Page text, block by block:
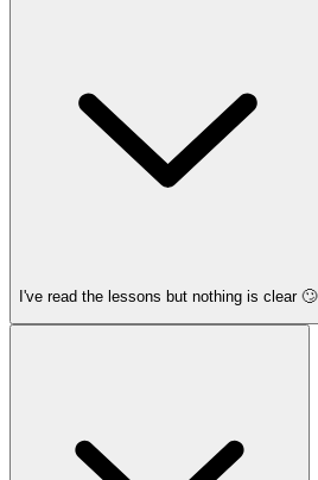
I've read the lessons but nothing is clear 🙄